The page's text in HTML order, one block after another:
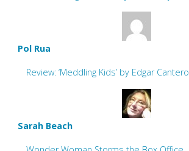
Pol Rua
Review: ‘Meddling Kids’ by Edgar Cantero
Sarah Beach